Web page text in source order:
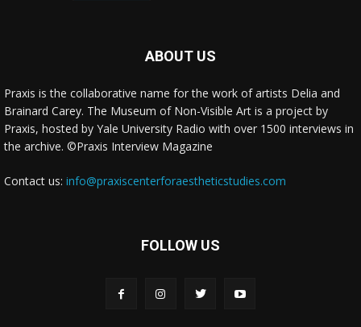
ABOUT US
Praxis is the collaborative name for the work of artists Delia and
Brainard Carey. The Museum of Non-Visible Art is a project by
Praxis, hosted by Yale University Radio with over 1500 interviews in
the archive. ©Praxis Interview Magazine
Contact us: info@praxiscenterforaestheticstudies.com
FOLLOW US